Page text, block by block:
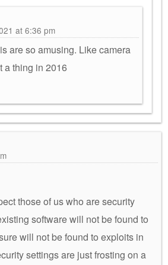
at 6:36 pm
are so amusing. Like camera
a thing in 2016
those of us who are security
software will not be found to
will not be found to exploits in
settings are just frosting on a